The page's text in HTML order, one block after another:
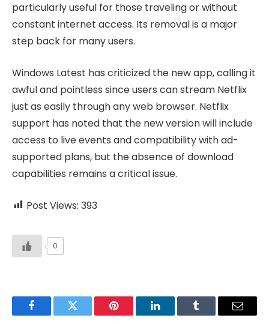
particularly useful for those traveling or without
constant internet access. Its removal is a major
step back for many users.
Windows Latest has criticized the new app, calling it
awful and pointless since users can stream Netflix
just as easily through any web browser. Netflix
support has noted that the new version will include
access to live events and compatibility with ad-
supported plans, but the absence of download
capabilities remains a critical issue.
Post Views: 393
0
FacebookTwitter Pinterest LinkedInTumblr Email